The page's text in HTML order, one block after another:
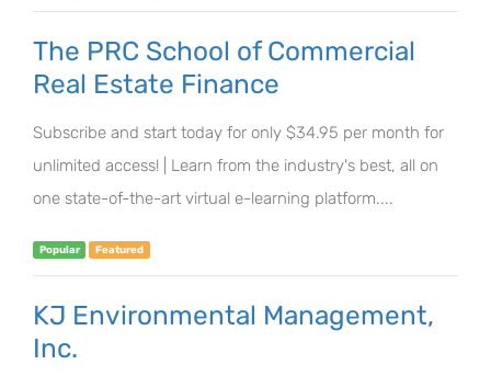
The PRC School of Commercial
Real Estate Finance
Subscribe and start today for only $34.95 per month for
unlimited access! | Learn from the industry's best, all on
one state-of-the-art virtual e-learning platform....
Popular Featured
KJ Environmental Management,
Inc.